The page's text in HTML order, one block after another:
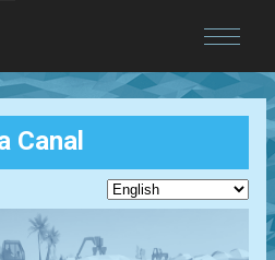
Canal